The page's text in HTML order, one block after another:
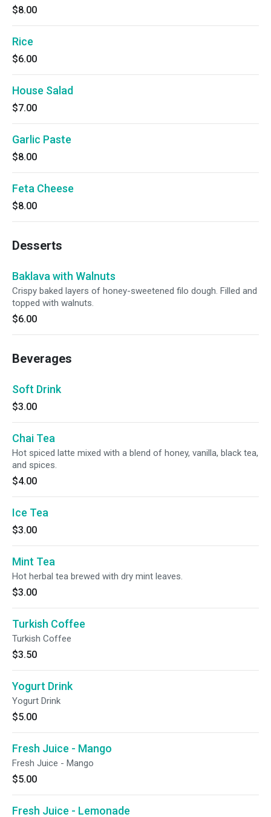
$8.00
Rice
$6.00
House Salad
$7.00
Garlic Paste
$8.00
Feta Cheese
$8.00
Desserts
Baklava with Walnuts
Crispy baked layers of honey-sweetened filo dough. Filled and
topped with walnuts.
$6.00
Beverages
Soft Drink
$3.00
Chai Tea
Hot spiced latte mixed with a blend of honey, vanilla, black tea,
and spices.
$4.00
Ice Tea
$3.00
Mint Tea
Hot herbal tea brewed with dry mint leaves.
$3.00
Turkish Coffee
Turkish Coffee
$3.50
Yogurt Drink
Yogurt Drink
$5.00
Fresh Juice - Mango
Fresh Juice - Mango
$5.00
Fresh Juice - Lemonade